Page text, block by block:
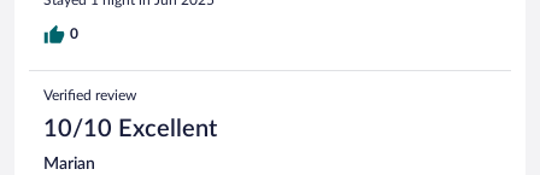
0
Verified review
10/10 Excellent
Marian